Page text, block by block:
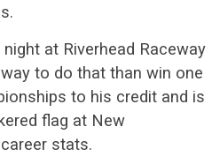
at Riverhead Raceway
to do that than win one
to his credit and is
flag at New
stats.